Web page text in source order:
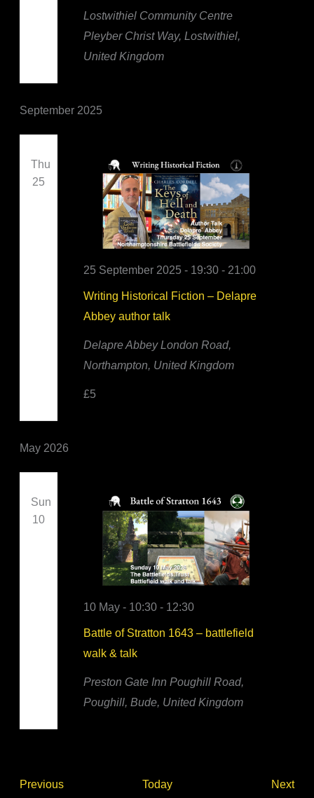
Lostwithiel Community Centre
Pleyber Christ Way, Lostwithiel,
United Kingdom
September 2025
Thu
25
Writing Historical Fiction – Delapre
Abbey author talk
25 September 2025 - 19:30 - 21:00
Delapre AbbeyLondon Road,
Northampton, United Kingdom
£5
May 2026
Sun
10
Battle of Stratton 1643 – battlefield
walk & talk
10 May - 10:30 - 12:30
Preston Gate InnPoughill Road,
Poughill, Bude, United Kingdom
PreviousEvents Today Next